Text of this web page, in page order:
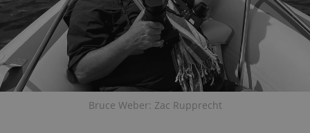
Bruce Weber: Zac Rupprecht